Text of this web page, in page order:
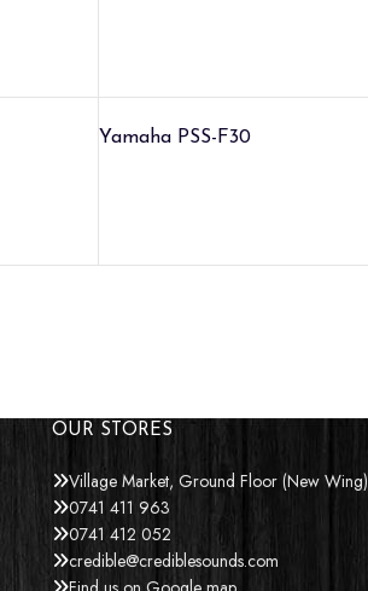
Yamaha PSS-F30
OUR STORES
Village Market, Ground Floor (New Wing)
0741 411 963
0741 412 052
credible@crediblesounds.com